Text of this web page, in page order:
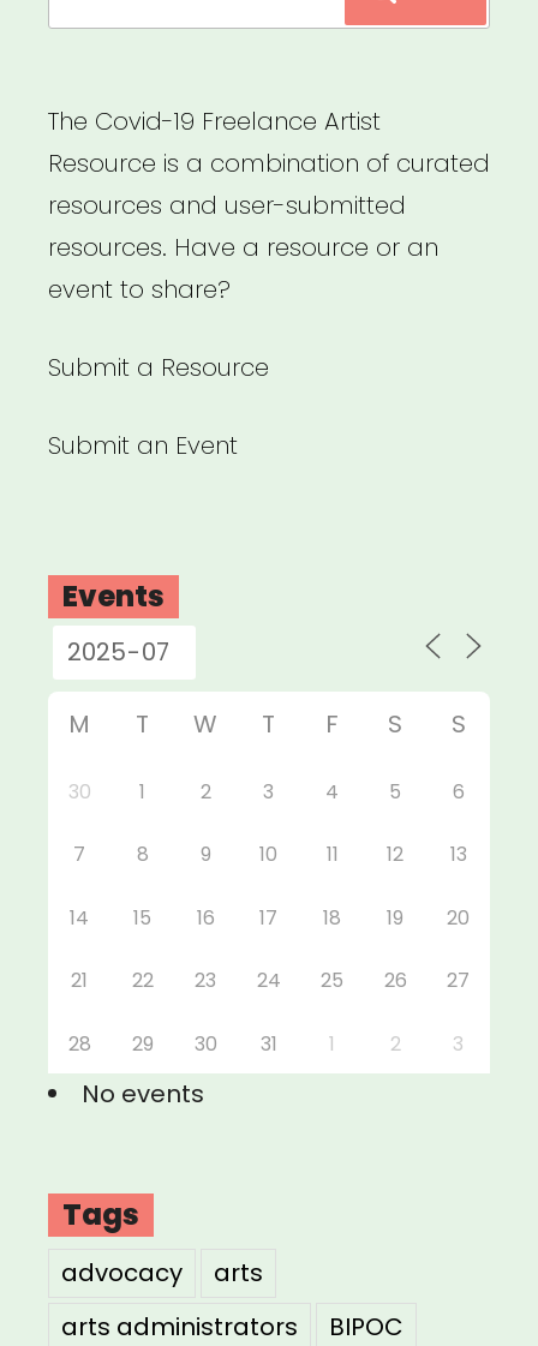
The Covid-19 Freelance Artist
Resource is a combination of curated
resources and user-submitted
resources. Have a resource or an
event to share?
Submit a Resource
Submit an Event
Events
M T W T F S S
30 1 2 3 4 5 6
7 8 9 10 11 12 13
14 15 16 17 18 19 20
21 22 23 24 25 26 27
28 29 30 31 1 2 3
No events
Tags
advocacy
arts
arts administrators
BIPOC